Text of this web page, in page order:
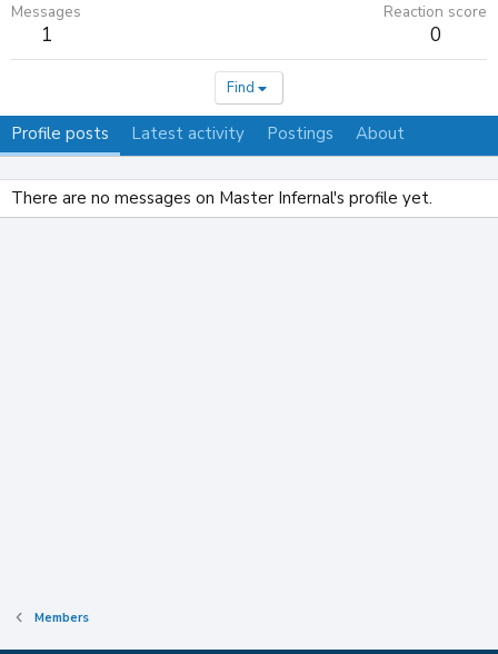
Messages
1
Reaction score
0
Find
Profile posts Latest activity Postings About
There are no messages on Master Infernal's profile yet.
Members